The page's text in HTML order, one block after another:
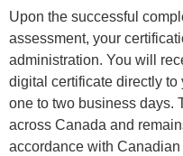
Upon the successful
assessment, your
administration. You will
digital certificate directly
one to two business days.
across Canada and
accordance with